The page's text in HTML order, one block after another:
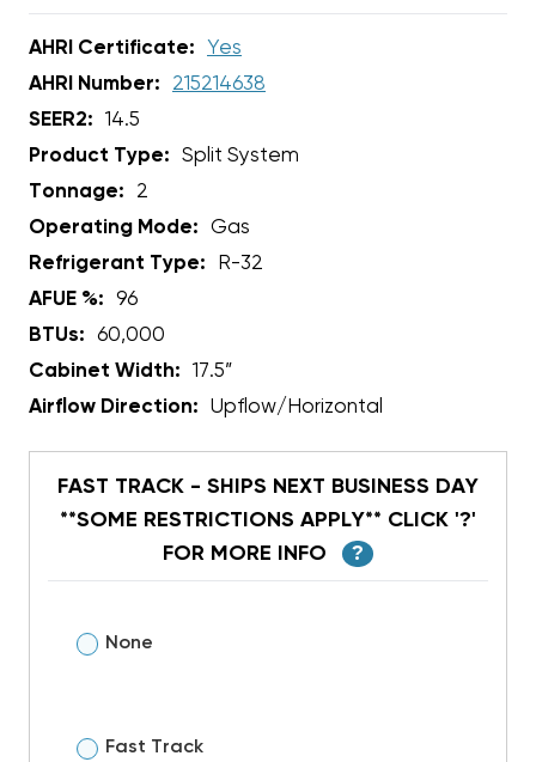
AHRI Certificate:
Yes
AHRI Number:
215214638
SEER2:
14.5
Product Type:
Split System
Tonnage:
2
Operating Mode:
Gas
Refrigerant Type:
R-32
AFUE %:
96
BTUs:
60,000
Cabinet Width:
17.5”
Airflow Direction:
Upflow/Horizontal
FAST TRACK - SHIPS NEXT BUSINESS DAY
**SOME RESTRICTIONS APPLY** CLICK '?'
FOR MORE INFO
?
None
Fast Track